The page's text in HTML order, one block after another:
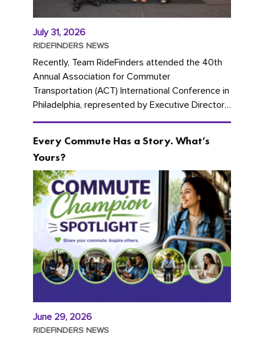
July 31, 2026
RIDEFINDERS NEWS
Recently, Team RideFinders attended the 40th
Annual Association for Commuter
Transportation (ACT) International Conference in
Philadelphia, represented by Executive Director
Cherika Ruffin and Account Executive Brigitte
Every Commute Has a Story. What’s
Yours?
June 29, 2026
RIDEFINDERS NEWS